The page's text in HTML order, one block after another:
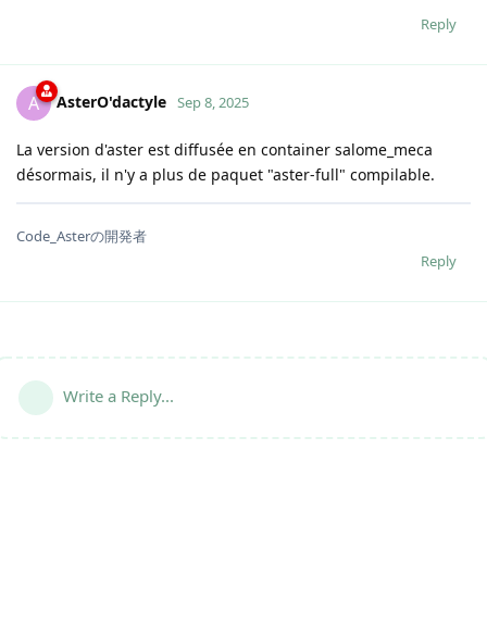
Reply
A AsterO'dactyle Sep 8, 2025
La version d'aster est diffusée en container salome_meca
désormais, il n'y a plus de paquet "aster-full" compilable.
Code_Asterの開発者
Reply
Write a Reply...